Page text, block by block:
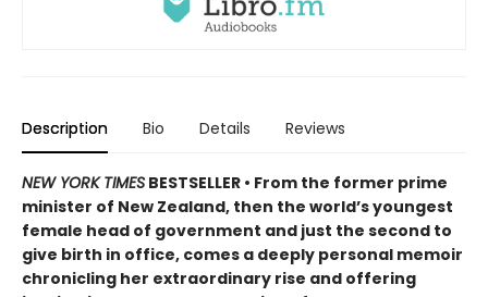
Description Bio Details Reviews
NEW YORK TIMES BESTSELLER • From the former prime
minister of New Zealand, then the world’s youngest
female head of government and just the second to
give birth in office, comes a deeply personal memoir
chronicling her extraordinary rise and offering